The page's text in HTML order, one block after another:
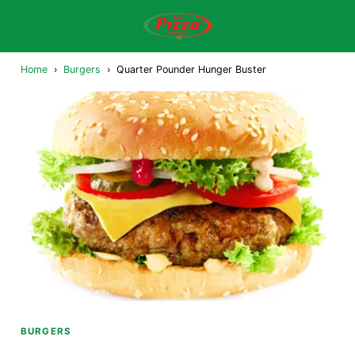
Home › Burgers › Quarter Pounder Hunger Buster
BURGERS